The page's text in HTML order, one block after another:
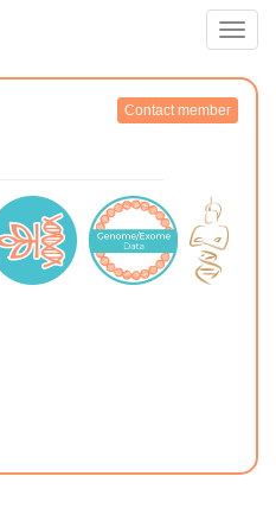
Contact member